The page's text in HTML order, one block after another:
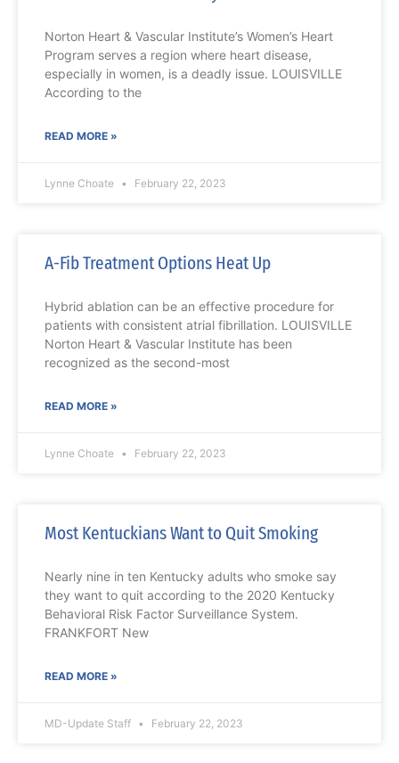
Norton Heart & Vascular Institute’s Women’s Heart
Program serves a region where heart disease,
especially in women, is a deadly issue. LOUISVILLE
According to the
READ MORE »
Lynne Choate February 22, 2023
A-Fib Treatment Options Heat Up
Hybrid ablation can be an effective procedure for
patients with consistent atrial fibrillation. LOUISVILLE
Norton Heart & Vascular Institute has been
recognized as the second-most
READ MORE »
Lynne Choate February 22, 2023
Most Kentuckians Want to Quit Smoking
Nearly nine in ten Kentucky adults who smoke say
they want to quit according to the 2020 Kentucky
Behavioral Risk Factor Surveillance System.
FRANKFORT New
READ MORE »
MD-Update Staff February 22, 2023